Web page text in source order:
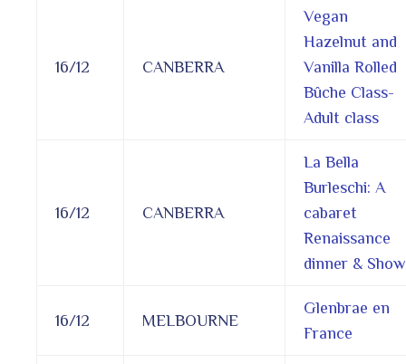
16/12 CANBERRA
Vegan
Hazelnut and
Vanilla Rolled
Bûche Class-
Adult class
16/12 CANBERRA
La Bella
Burleschi: A
cabaret
Renaissance
dinner & Show
16/12 MELBOURNE
Glenbrae en
France